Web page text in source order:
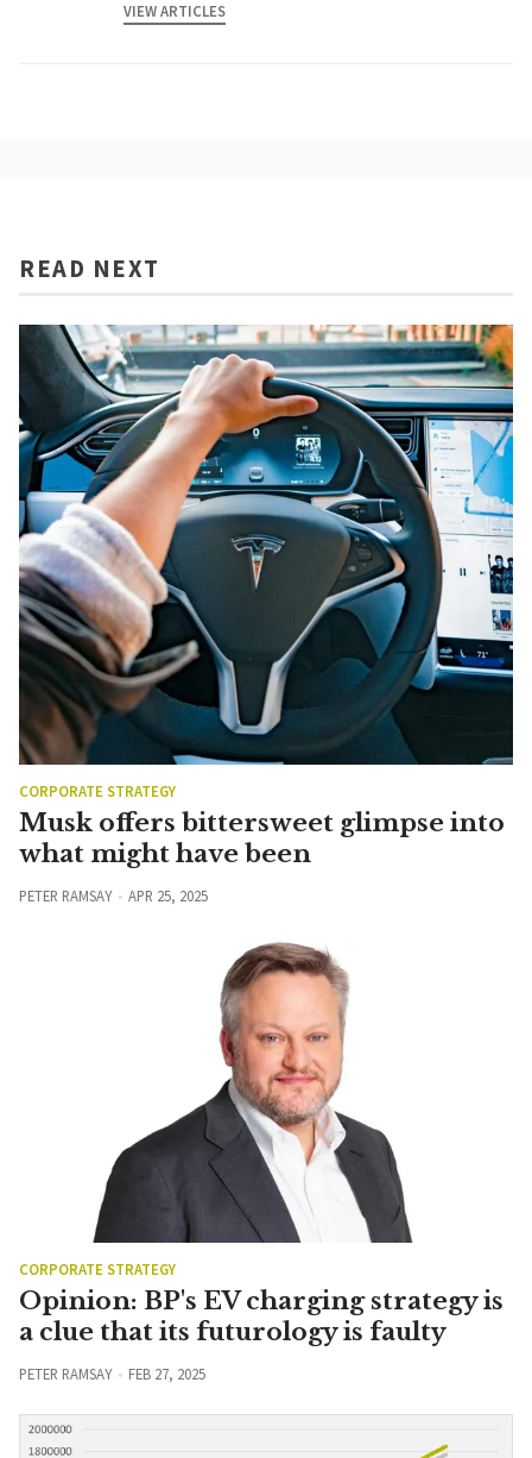
VIEW ARTICLES
READ NEXT
CORPORATE STRATEGY
Musk offers bittersweet glimpse into
what might have been
PETER RAMSAY APR 25, 2025
CORPORATE STRATEGY
Opinion: BP's EV charging strategy is
a clue that its futurology is faulty
PETER RAMSAY FEB 27, 2025